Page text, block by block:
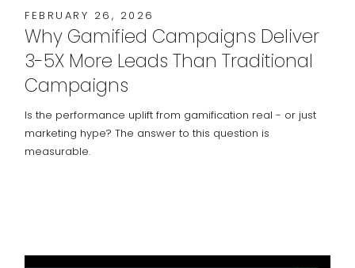
FEBRUARY 26, 2026
Why Gamified Campaigns Deliver
3-5X More Leads Than Traditional
Campaigns
Is the performance uplift from gamification real - or just
marketing hype? The answer to this question is
measurable.